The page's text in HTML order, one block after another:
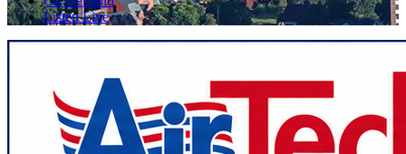
Listen Live